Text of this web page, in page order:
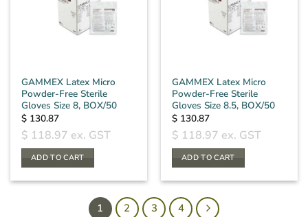
GAMMEX Latex Micro
Powder-Free Sterile
Gloves Size 8, BOX/50
$ 130.87
$ 118.97 ex. GST
ADD TO CART
GAMMEX Latex Micro
Powder-Free Sterile
Gloves Size 8.5, BOX/50
$ 130.87
$ 118.97 ex. GST
ADD TO CART
1 2 3 4